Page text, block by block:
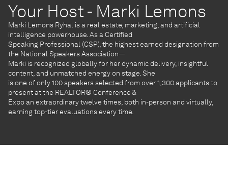
Your Host - Marki Lemons
Marki Lemons Ryhal is a real estate, marketing, and artificial
intelligence powerhouse. As a Certified
Speaking Professional (CSP), the highest earned designation from
the National Speakers Association—
Marki is recognized globally for her dynamic delivery, insightful
content, and unmatched energy on stage. She
is one of only 100 speakers selected from over 1,300 applicants to
present at the REALTOR® Conference &
Expo an extraordinary twelve times, both in-person and virtually,
earning top-tier evaluations every time.